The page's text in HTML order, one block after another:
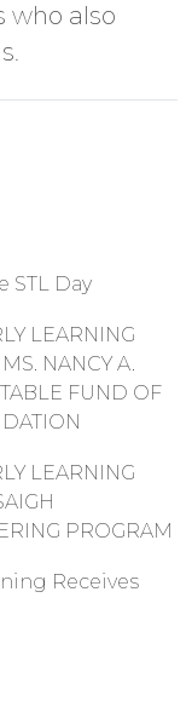
STL Day
LEARNING
NANCY A.
FUND OF
LEARNING
PROGRAM
Receives
who also